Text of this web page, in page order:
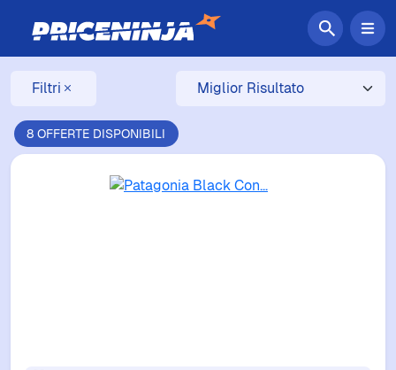
Filtri
8 OFFERTE DISPONIBILI